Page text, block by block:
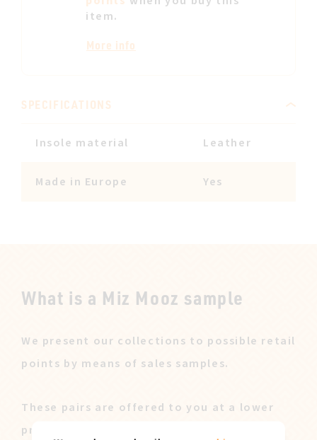
item.
More info
SPECIFICATIONS
Insole material Leather
Made in Europe Yes
What is a Miz Mooz sample
We present our collections to possible retail
points by means of sales samples.
These pairs are offered to you at a lower
price after our sales campaign ended.